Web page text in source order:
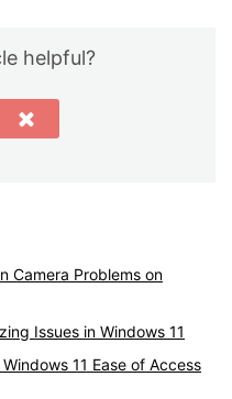
helpful?
Camera Problems on
Issues in Windows 11
11 Ease of Access